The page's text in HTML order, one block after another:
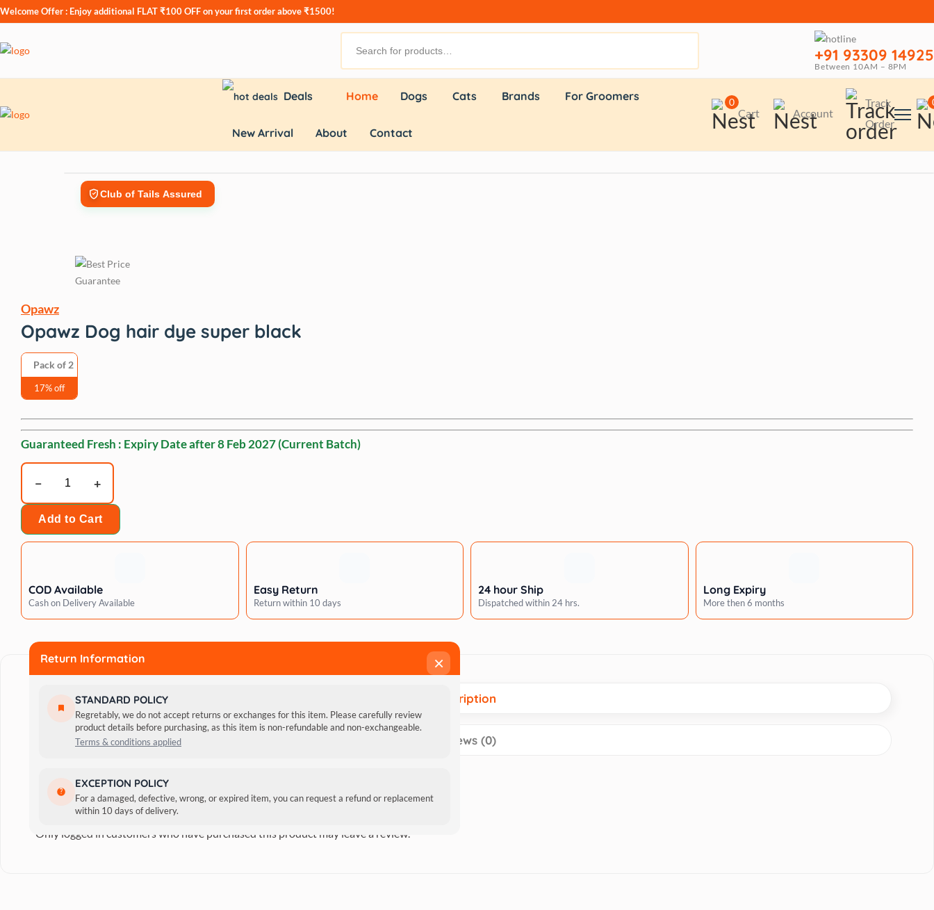
Welcome Offer : Enjoy additional FLAT ₹100 OFFon your first order above ₹1500!
+91 93309 14925
Between 10AM – 8PM
Deals Home Dogs Cats Brands For Groomers
New Arrival About Contact
0
Cart Account
Track
Order
Club of Tails Assured
Opawz
Opawz Dog hair dye super black
Pack of 2
17% off
Guaranteed Fresh : Expiry Date after8 Feb 2027(Current Batch)
Dog
hair
dye
super
Add to Cart
COD Available
Cash on Delivery Available
Easy Return
Return within 10 days
24 hour Ship
Dispatched within 24 hrs.
Long Expiry
More then 6 months
×
Return Information
STANDARD POLICY
Regretably, we do not accept returns or exchanges for this item. Please carefully review
product details before purchasing, as this item is non-refundable and non-exchangeable.
Terms & conditions applied
EXCEPTION POLICY
For a damaged, defective, wrong, or expired item, you can request a refund or replacement
within 10 days of delivery.
Description
Reviews (0)
Reviews
There are no reviews yet.
Only logged in customers who have purchased this product may leave a review.